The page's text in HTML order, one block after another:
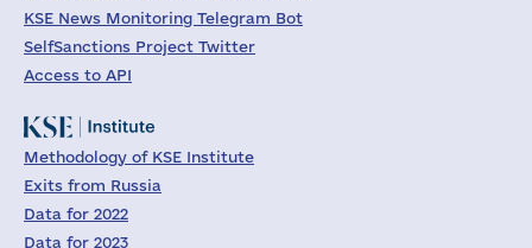
KSE News Monitoring Telegram Bot
SelfSanctions Project Twitter
Access to API
Methodology of KSE Institute
Exits from Russia
Data for 2022
Data for 2023